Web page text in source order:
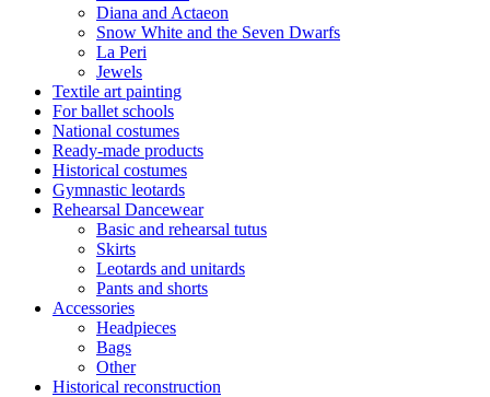
Diana and Actaeon
Snow White and the Seven Dwarfs
La Peri
Jewels
Textile art painting
For ballet schools
National costumes
Ready-made products
Historical costumes
Gymnastic leotards
Rehearsal Dancewear
Basic and rehearsal tutus
Skirts
Leotards and unitards
Pants and shorts
Accessories
Headpieces
Bags
Other
Historical reconstruction